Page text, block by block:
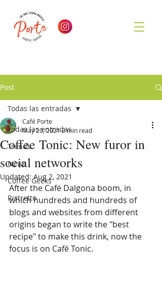
Post
Todas las entradas
Trends
News
Coffee Geeks
Ristretto
Todas las entradas
Coffee Tonic: New furor in
social networks
Café Porte
May 20, 20212 min read
Updated:Aug 2, 2021
After the Café Dalgona boom, in
which hundreds and hundreds of
blogs and websites from different
origins began to write the "best
recipe" to make this drink, now the
focus is on Café Tonic.